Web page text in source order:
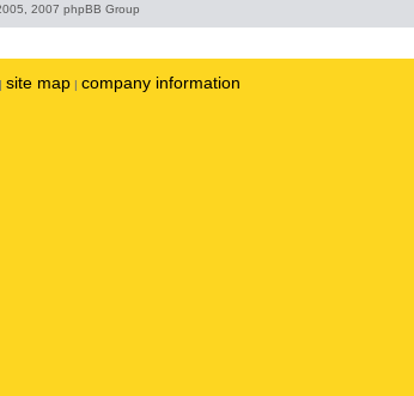
2007 phpBB Group
| site map | company information